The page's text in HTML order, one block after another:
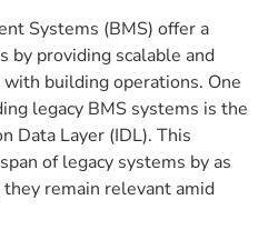
Systems (BMS) offer a
by providing scalable and
building operations. One
legacy BMS systems is the
Data Layer (IDL). This
of legacy systems by as
remain relevant amid